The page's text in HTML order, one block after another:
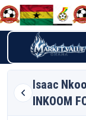
Isaac
INKOOM